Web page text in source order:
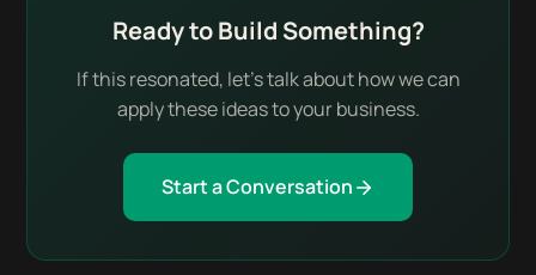
Ready to Build Something?
If this resonated, let's talk about how we can
apply these ideas to your business.
Start a Conversation